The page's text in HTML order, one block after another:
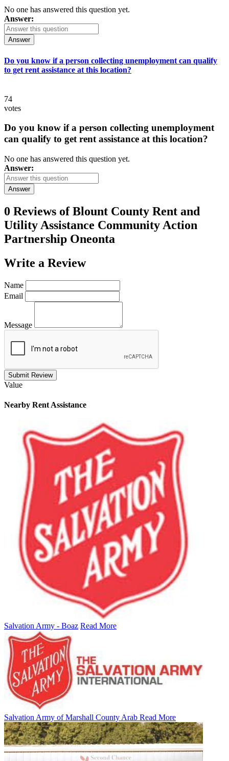
No one has answered this question yet.
Answer:
Answer
Do you know if a person collecting unemployment can qualify
to get rent assistance at this location?
74
votes
Do you know if a person collecting unemployment
can qualify to get rent assistance at this location?
No one has answered this question yet.
Answer:
Answer
0 Reviews ofBlount County Rent and
Utility Assistance Community Action
Partnership Oneonta
Write a Review
Name
Email
Message
Submit Review
Value
Nearby Rent Assistance
Salvation Army - Boaz Read More
Salvation Army of Marshall County Arab Read More